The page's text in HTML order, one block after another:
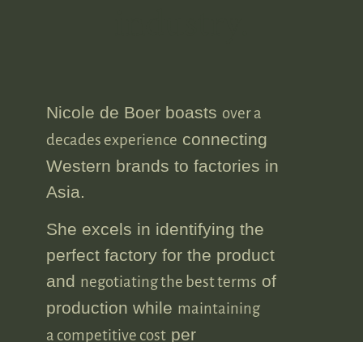
Nicole de Boer boasts over a
decades experience connecting
Western brands to factories in
Asia.
She excels in identifying the
perfect factory for the product
and negotiating the best terms of
production while maintaining
a competitive costper